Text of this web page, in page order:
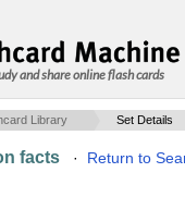
and share online flash cards
Library Set Details
facts · Return to